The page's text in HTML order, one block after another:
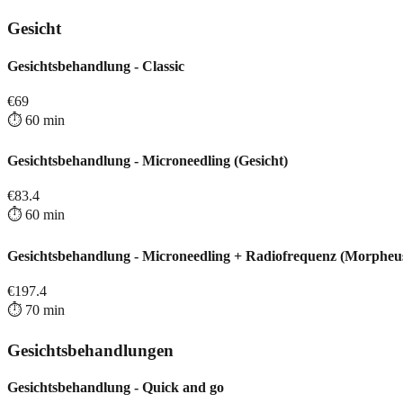
Gesicht
Gesichtsbehandlung - Classic
€69
⏱️ 60 min
Gesichtsbehandlung - Microneedling (Gesicht)
€83.4
⏱️ 60 min
Gesichtsbehandlung - Microneedling + Radiofrequenz
€197.4
⏱️ 70 min
Gesichtsbehandlungen
Gesichtsbehandlung - Quick and go